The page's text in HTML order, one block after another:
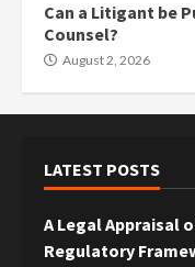
Can a Litigant be
Counsel?
August 2, 2026
LATEST POSTS
A Legal Appraisal
Regulatory